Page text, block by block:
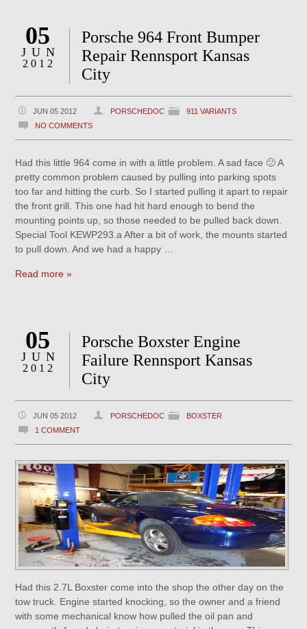
05
JUN
2012
Porsche 964 Front Bumper
Repair Rennsport Kansas
City
JUN 05 2012 PORSCHEDOC
911 VARIANTS
NO COMMENTS
Had this little 964 come in with a little problem. A sad face 🙁 A
pretty common problem caused by pulling into parking spots
too far and hitting the curb. So I started pulling it apart to repair
the front grill. This one had hit hard enough to bend the
mounting points up, so those needed to be pulled back down.
Special Tool KEWP293.a After a bit of work, the mounts started
to pull down. And we had a happy …
Read more »
05
JUN
2012
Porsche Boxster Engine
Failure Rennsport Kansas
City
JUN 05 2012 PORSCHEDOC
BOXSTER
1 COMMENT
Had this 2.7L Boxster come into the shop the other day on the
tow truck. Engine started knocking, so the owner and a friend
with some mechanical know how pulled the oil pan and